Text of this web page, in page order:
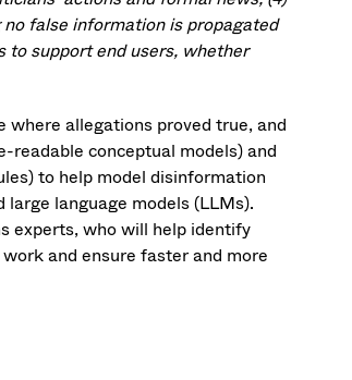
false information is propagated
support end users, whether
where allegations proved true, and
conceptual models) and
to help model disinformation
language models (LLMs).
experts, who will help identify
and ensure faster and more